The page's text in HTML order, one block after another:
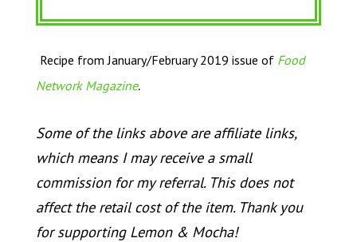
Recipe from January/February 2019 issue of Food
Network Magazine.
Some of the links above are affiliate links,
which means I may receive a small
commission for my referral. This does not
affect the retail cost of the item. Thank you
for supporting Lemon & Mocha!